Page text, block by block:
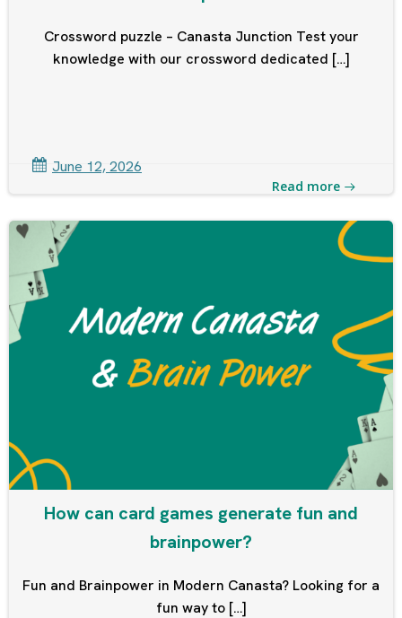
Crossword puzzle – Canasta Junction Test your
knowledge with our crossword dedicated […]
June 12, 2026
Read more
How can card games generate fun and
brainpower?
Fun and Brainpower in Modern Canasta? Looking for a
fun way to […]